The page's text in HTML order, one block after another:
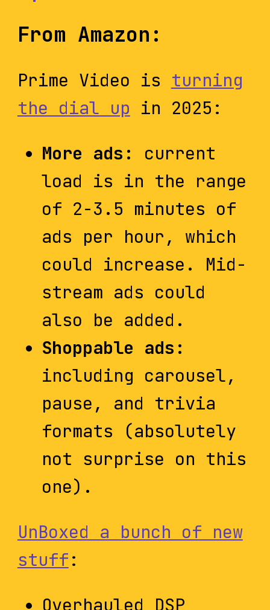
From Amazon:
Prime Video is turning
the dial up in 2025:
More ads:
current
load is in the range
of 2-3.5 minutes of
ads per hour, which
could increase. Mid-
stream ads could
also be added.
Shoppable ads:
including carousel,
pause, and trivia
formats (absolutely
not surprise on this
one).
UnBoxed a bunch of new
stuff:
Overhauled DSP